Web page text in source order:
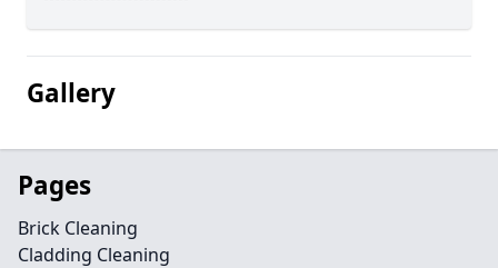
Gallery
Pages
Brick Cleaning
Cladding Cleaning